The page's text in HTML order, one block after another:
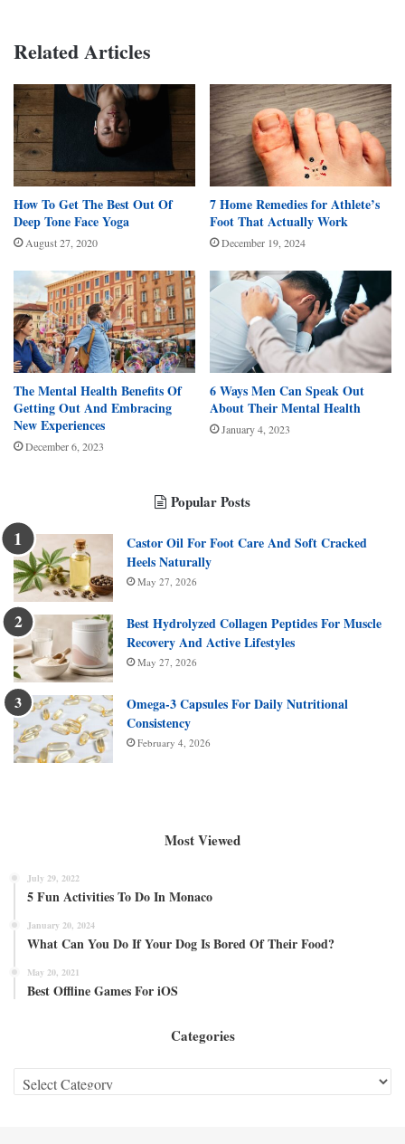
Related Articles
How To Get The Best Out Of
Deep Tone Face Yoga
August 27, 2020
7 Home Remedies for Athlete’s
Foot That Actually Work
December 19, 2024
The Mental Health Benefits Of
Getting Out And Embracing
New Experiences
December 6, 2023
6 Ways Men Can Speak Out
About Their Mental Health
January 4, 2023
Popular Posts
Castor Oil For Foot Care And Soft Cracked
Heels Naturally
May 27, 2026
Best Hydrolyzed Collagen Peptides For Muscle
Recovery And Active Lifestyles
May 27, 2026
Omega-3 Capsules For Daily Nutritional
Consistency
February 4, 2026
Most Viewed
July 29, 2022
5 Fun Activities To Do In Monaco
January 20, 2024
What Can You Do If Your Dog Is Bored Of Their Food?
May 20, 2021
Best Offline Games For iOS
Categories
Categories